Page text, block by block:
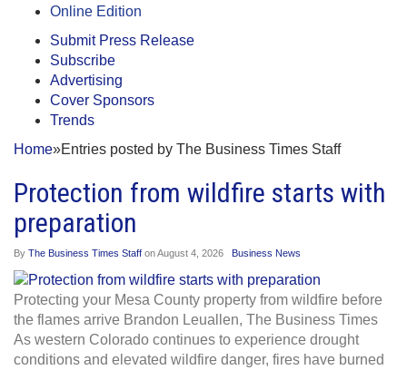
Online Edition
Submit Press Release
Subscribe
Advertising
Cover Sponsors
Trends
Home»Entries posted by The Business Times Staff
Protection from wildfire starts with
preparation
By The Business Times Staff onAugust 4, 2026 Business News
Protecting your Mesa County property from wildfire before
the flames arrive Brandon Leuallen, The Business Times
As western Colorado continues to experience drought
conditions and elevated wildfire danger, fires have burned